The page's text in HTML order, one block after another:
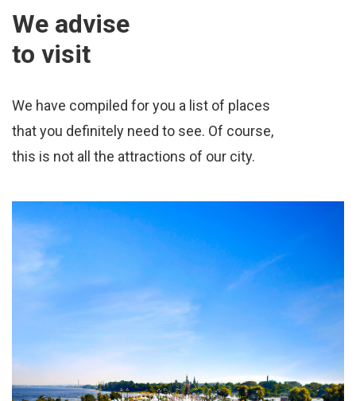
We advise
to visit
We have compiled for you a list of places
that you definitely need to see. Of course,
this is not all the attractions of our city.